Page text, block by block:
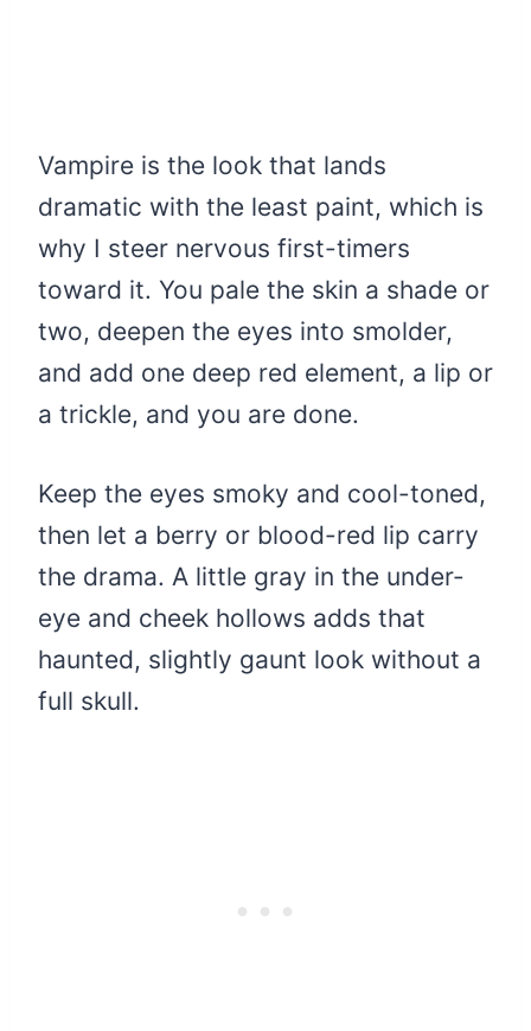
Vampire is the look that lands
dramatic with the least paint, which is
why I steer nervous first-timers
toward it. You pale the skin a shade or
two, deepen the eyes into smolder,
and add one deep red element, a lip or
a trickle, and you are done.
Keep the eyes smoky and cool-toned,
then let a berry or blood-red lip carry
the drama. A little gray in the under-
eye and cheek hollows adds that
haunted, slightly gaunt look without a
full skull.